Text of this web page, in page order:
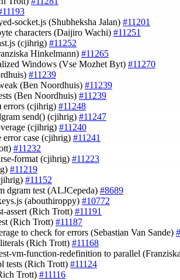
socket.js (Shubheksha Jalan) #11201
characters (Daijiro Wachi) #11251
(cjihrig) #11252
Hinkelmann) #11265
Windows (Vse Mozhet Byt) #11270
#11239
(Ben Noordhuis) #11239
(Ben Noordhuis) #11239
errors (cjihrig) #11248
send() (cjihrig) #11247
(cjihrig) #11240
error case (cjihrig) #11241
#11232
format (cjihrig) #11223
#11219
#11152
dgram test (ALJCepeda) #8689
(abouthiroppy) #10772
assert (Rich Trott) #11191
(Rich Trott) #11187
to check for errors (Sebastian Van Sande)
(Rich Trott) #11168
vm-function-redefinition to parallel
tests (Rich Trott) #11124
Trott) #11116